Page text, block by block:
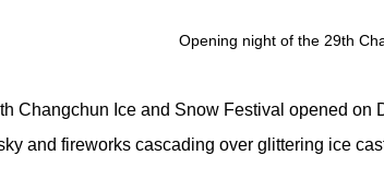
Opening night of the 29th
Changchun Ice and Snow Festival opened
and fireworks cascading over glittering ice